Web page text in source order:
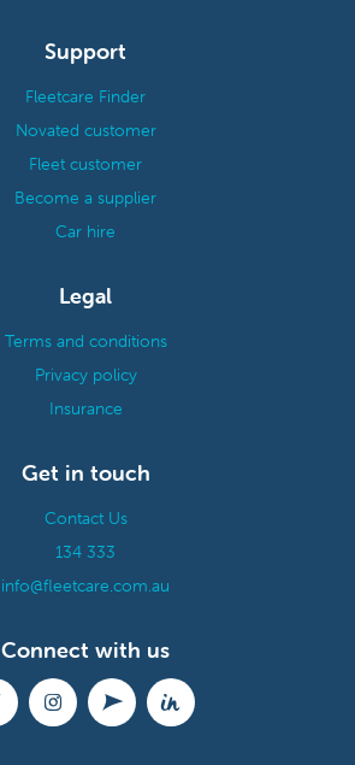
Support
Fleetcare Finder
Novated customer
Fleet customer
Become a supplier
Car hire
Legal
Terms and conditions
Privacy policy
Insurance
Get in touch
Contact Us
134 333
info@fleetcare.com.au
Connect with us